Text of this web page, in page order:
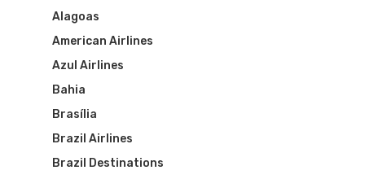
Alagoas
American Airlines
Azul Airlines
Bahia
Brasília
Brazil Airlines
Brazil Destinations